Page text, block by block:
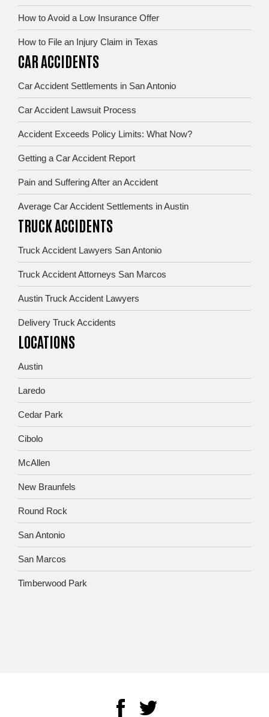
How to Avoid a Low Insurance Offer
How to File an Injury Claim in Texas
CAR ACCIDENTS
Car Accident Settlements in San Antonio
Car Accident Lawsuit Process
Accident Exceeds Policy Limits: What Now?
Getting a Car Accident Report
Pain and Suffering After an Accident
Average Car Accident Settlements in Austin
TRUCK ACCIDENTS
Truck Accident Lawyers San Antonio
Truck Accident Attorneys San Marcos
Austin Truck Accident Lawyers
Delivery Truck Accidents
LOCATIONS
Austin
Laredo
Cedar Park
Cibolo
McAllen
New Braunfels
Round Rock
San Antonio
San Marcos
Timberwood Park